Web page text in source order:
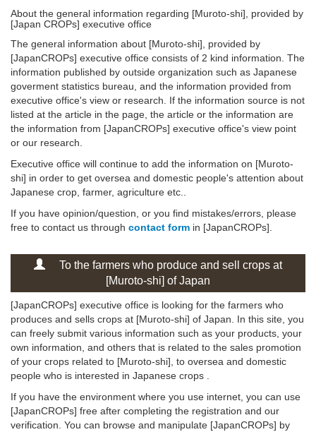
About the general information regarding [Muroto-shi], provided by
[Japan CROPs] executive office
The general information about [Muroto-shi], provided by
[JapanCROPs] executive office consists of 2 kind information. The
information published by outside organization such as Japanese
goverment statistics bureau, and the information provided from
executive office's view or research. If the information source is not
listed at the article in the page, the article or the information are
the information from [JapanCROPs] executive office's view point
or our research.
Executive office will continue to add the information on [Muroto-
shi] in order to get oversea and domestic people's attention about
Japanese crop, farmer, agriculture etc..
If you have opinion/question, or you find mistakes/errors, please
free to contact us through contact form in [JapanCROPs].
To the farmers who produce and sell crops at
[Muroto-shi] of Japan
[JapanCROPs] executive office is looking for the farmers who
produces and sells crops at [Muroto-shi] of Japan. In this site, you
can freely submit various information such as your products, your
own information, and others that is related to the sales promotion
of your crops related to [Muroto-shi], to oversea and domestic
people who is interested in Japanese crops .
If you have the environment where you use internet, you can use
[JapanCROPs] free after completing the registration and our
verification. You can browse and manipulate [JapanCROPs] by